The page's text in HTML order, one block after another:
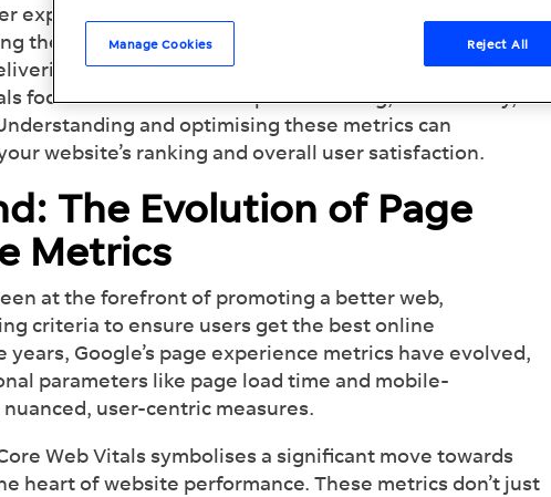
experience plays a critical role in the success of any
the dominant search engine, has always emphasised
a seamless and exceptional user experience.
focus on three crucial aspects: loading, interactivity,
and optimising these metrics can
website’s ranking and overall user satisfaction.
The Evolution of Page
Metrics
at the forefront of promoting a better web,
criteria to ensure users get the best online
years, Google’s page experience metrics have evolved,
parameters like page load time and mobile-
user-centric measures.
Web Vitals symbolises a significant move towards
heart of website performance. These metrics don’t just
Manage Cookies Reject All